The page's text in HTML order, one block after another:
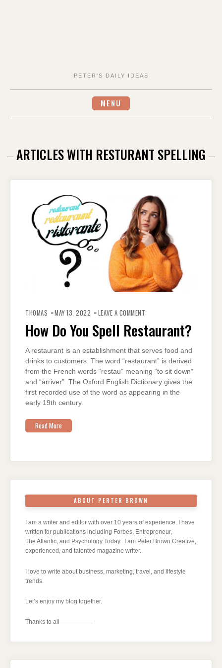
PETER'S DAILY IDEAS
MENU
ARTICLES WITH RESTURANT SPELLING
THOMAS MAY 13, 2022 LEAVE A COMMENT
YOU
SPELL
RESTAURANT?
How Do You Spell Restaurant?
A restaurant is an establishment that serves food and
drinks to customers. The word “restaurant” is derived
from the French words “restau” meaning “to sit down”
and “arriver”. The Oxford English Dictionary gives the
first recorded use of the word as appearing in the
early 19th century.
Read More
ABOUT PERTER BROWN
I am a writer and editor with over 10 years of experience. I have
written for publications including Forbes, Entrepreneur,
The Atlantic, and Psychology Today. I am Peter Brown Creative,
experienced, and talented magazine writer.
I love to write about business, marketing, travel, and lifestyle
trends.
Let’s enjoy my blog together.
Thanks to all—————–